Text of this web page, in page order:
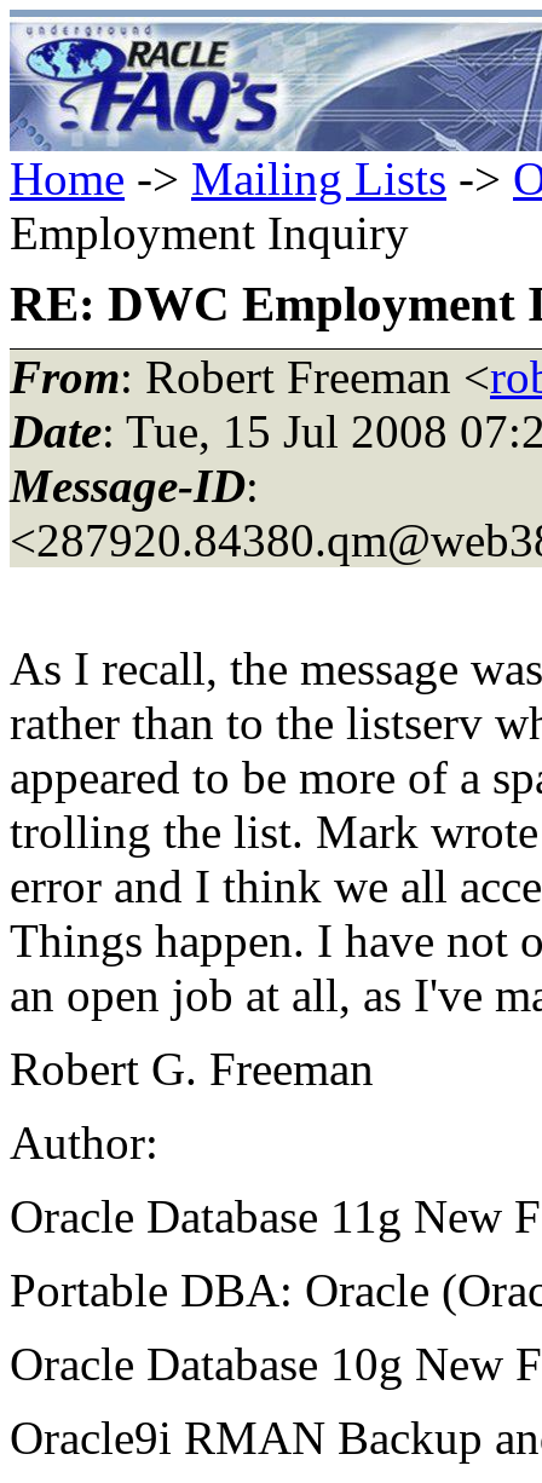
Home -> Mailing Lists ->
Employment Inquiry
RE: DWC Employment
From: Robert Freeman <
Date: Tue, 15 Jul 2008
Message-ID:
As I recall, the message
rather than to the listserv
appeared to be more of a
trolling the list. Mark wrote
error and I think we all
Things happen. I have not
an open job at all, as I've
Robert G. Freeman
Author:
Oracle Database 11g New
Portable DBA: Oracle
Oracle Database 10g New
Oracle9i RMAN Backup